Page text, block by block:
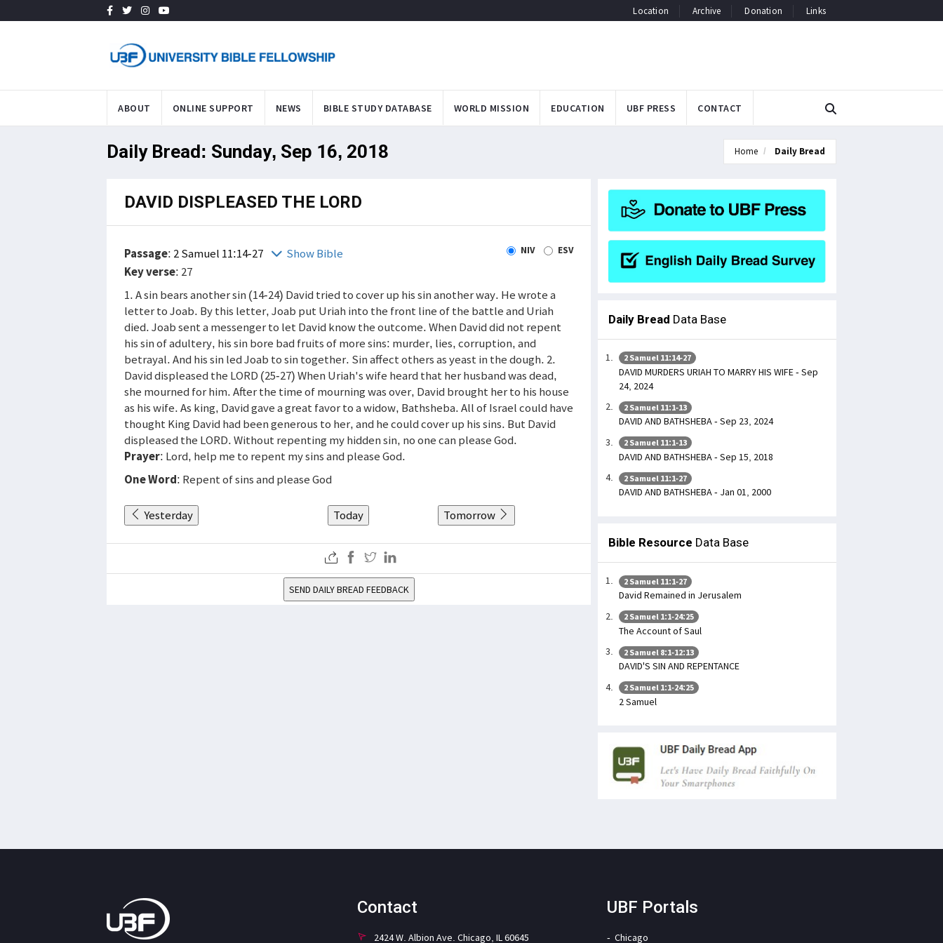
Location Archive Donation Links
ABOUT ONLINE SUPPORT NEWS BIBLE STUDY DATABASE WORLD MISSION EDUCATION UBF PRESS CONTACT
Daily Bread: Sunday, Sep 16, 2018 Home Daily Bread
DAVID DISPLEASED THE LORD
Passage: 2 Samuel 11:14-27 Show Bible NIV ESV
Key verse: 27
1. A sin bears another sin (14-24) David tried to cover up his sin another way. He wrote a
letter to Joab. By this letter, Joab put Uriah into the front line of the battle and Uriah
died. Joab sent a messenger to let David know the outcome. When David did not repent
his sin of adultery, his sin bore bad fruits of more sins: murder, lies, corruption, and
betrayal. And his sin led Joab to sin together. Sin affect others as yeast in the dough. 2.
David displeased the LORD (25-27) When Uriah's wife heard that her husband was dead,
she mourned for him. After the time of mourning was over, David brought her to his house
as his wife. As king, David gave a great favor to a widow, Bathsheba. All of Israel could have
thought King David had been generous to her, and he could cover up his sins. But David
displeased the LORD. Without repenting my hidden sin, no one can please God.
Prayer: Lord, help me to repent my sins and please God.
One Word: Repent of sins and please God
Yesterday Today Tomorrow
SEND DAILY BREAD FEEDBACK
Daily Bread Data Base
2 Samuel 11:14-27
DAVID MURDERS URIAH TO MARRY HIS WIFE - Sep
24, 2024
2 Samuel 11:1-13
DAVID AND BATHSHEBA - Sep 23, 2024
2 Samuel 11:1-13
DAVID AND BATHSHEBA - Sep 15, 2018
2 Samuel 11:1-27
DAVID AND BATHSHEBA - Jan 01, 2000
Bible Resource Data Base
2 Samuel 11:1-27
David Remained in Jerusalem
2 Samuel 1:1-24:25
The Account of Saul
2 Samuel 8:1-12:13
DAVID'S SIN AND REPENTANCE
2 Samuel 1:1-24:25
2 Samuel
Contact
2424 W. Albion Ave. Chicago, IL 60645
UBF Portals
Chicago